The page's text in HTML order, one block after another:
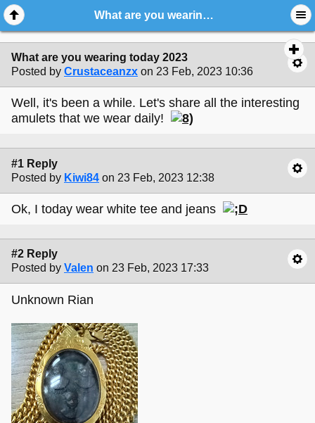
What are you wearing today 2023
What are you wearing today 2023
Posted by Crustaceanzx on 23 Feb, 2023 10:36
Well, it's been a while. Let's share all the interesting
amulets that we wear daily!
#1 Reply
Posted by Kiwi84 on 23 Feb, 2023 12:38
Ok, I today wear white tee and jeans
#2 Reply
Posted by Valen on 23 Feb, 2023 17:33
Unknown Rian